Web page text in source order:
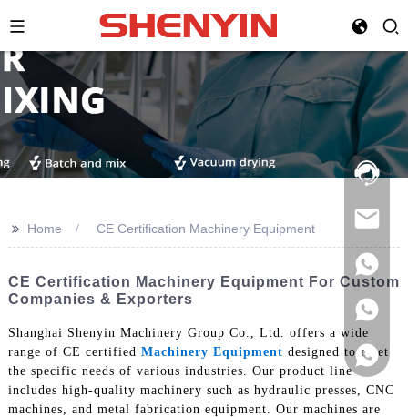
Hotline:
021-
>> Home CE Certification Machinery Equipment
CE Certification Machinery Equipment For Custom
Companies & Exporters
Shanghai Shenyin Machinery Group Co., Ltd. offers a wide
range of CE certified Machinery Equipment designed to meet
the specific needs of various industries. Our product line
includes high-quality machinery such as hydraulic presses, CNC
machines, and metal fabrication equipment. Our machines are